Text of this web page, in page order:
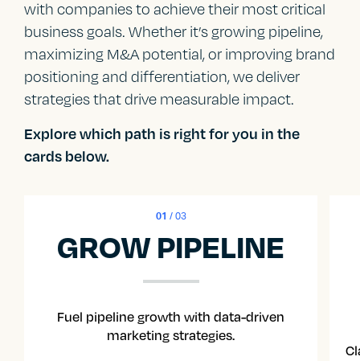
with companies to achieve their most critical
business goals. Whether it’s growing pipeline,
maximizing M&A potential, or improving brand
positioning and differentiation, we deliver
strategies that drive measurable impact.
Explore which path is right for you in the
cards below.
01 / 03
GROW PIPELINE
Fuel pipeline growth with data-driven
marketing strategies.